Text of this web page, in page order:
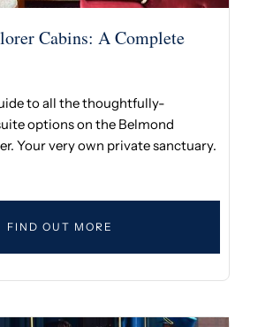
Cabins: A Complete
to all the thoughtfully-
options on the Belmond
Your very own private sanctuary.
FIND OUT MORE